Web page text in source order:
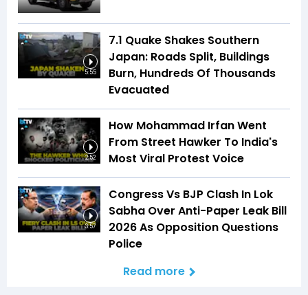
5:55
7.1 Quake Shakes Southern
Japan: Roads Split, Buildings
Burn, Hundreds Of Thousands
Evacuated
2:52
How Mohammad Irfan Went
From Street Hawker To India's
Most Viral Protest Voice
3:57
Congress Vs BJP Clash In Lok
Sabha Over Anti-Paper Leak Bill
2026 As Opposition Questions
Police
Read more